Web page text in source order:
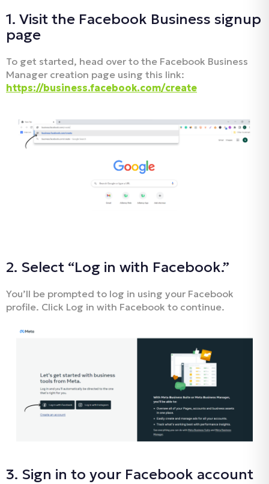
1. Visit the Facebook Business signup
page
To get started, head over to the Facebook Business
Manager creation page using this link:
https://business.facebook.com/create
3. Sign in to your Facebook account
2. Select “Log in with Facebook.”
You’ll be prompted to log in using your Facebook
profile. Click Log in with Facebook to continue.